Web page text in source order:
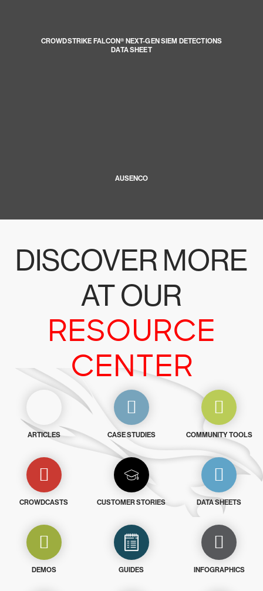
CROWDSTRIKE FALCON® NEXT-GEN SIEM DETECTIONS
DATA SHEET
AUSENCO
DISCOVER MORE
AT OUR
RESOURCE
CENTER
ARTICLES CASE STUDIES COMMUNITY TOOLS
CROWDCASTS CUSTOMER STORIES DATA SHEETS
DEMOS GUIDES INFOGRAPHICS